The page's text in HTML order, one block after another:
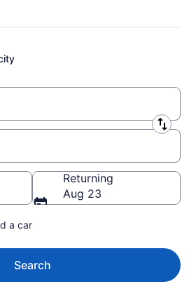
flight from
(ACC) to
from CA $1,232
Returning
Aug 23
a car
Search